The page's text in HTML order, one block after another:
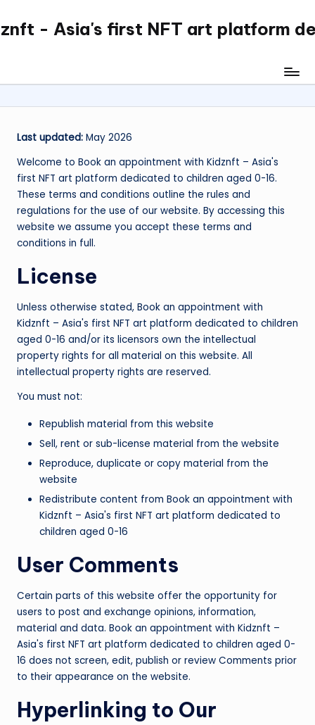
Skip
- Asia's first NFT art platform
Last updated: May 2026
Welcome to Book an appointment with Kidznft – Asia's
first NFT art platform dedicated to children aged 0-16.
These terms and conditions outline the rules and
regulations for the use of our website. By accessing this
website we assume you accept these terms and
conditions in full.
License
Unless otherwise stated, Book an appointment with
Kidznft – Asia's first NFT art platform dedicated to children
aged 0-16 and/or its licensors own the intellectual
property rights for all material on this website. All
intellectual property rights are reserved.
You must not:
Republish material from this website
Sell, rent or sub-license material from the website
Reproduce, duplicate or copy material from the
website
Redistribute content from Book an appointment with
Kidznft – Asia's first NFT art platform dedicated to
children aged 0-16
User Comments
Certain parts of this website offer the opportunity for
users to post and exchange opinions, information,
material and data. Book an appointment with Kidznft –
Asia's first NFT art platform dedicated to children aged 0-
16 does not screen, edit, publish or review Comments prior
to their appearance on the website.
Hyperlinking to Our